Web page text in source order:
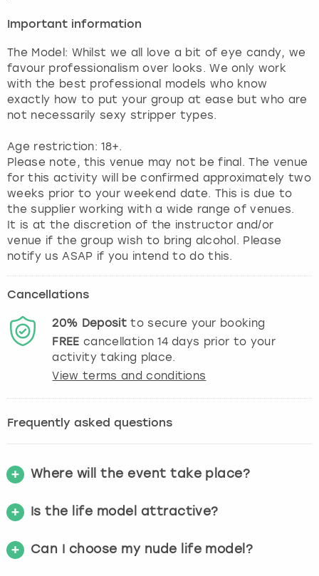
Important information
The Model: Whilst we all love a bit of eye candy, we
favour professionalism over looks. We only work
with the best professional models who know
exactly how to put your group at ease but who are
not necessarily sexy stripper types.
Age restriction: 18+.
Please note, this venue may not be final. The venue
for this activity will be confirmed approximately two
weeks prior to your weekend date. This is due to
the supplier working with a wide range of venues.
It is at the discretion of the instructor and/or
venue if the group wish to bring alcohol. Please
notify us ASAP if you intend to do this.
Cancellations
20% Depositto secure your booking
FREE cancellation14days prior to your
activity taking place.
View terms and conditions
Frequently asked questions
Where will the event take place?
Is the life model attractive?
Can I choose my nude life model?